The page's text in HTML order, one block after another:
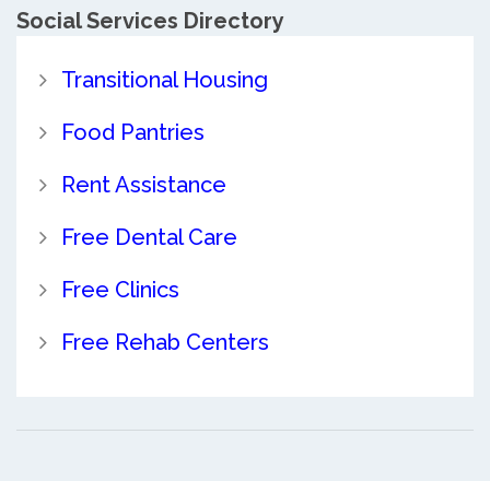
Social Services Directory
Transitional Housing
Food Pantries
Rent Assistance
Free Dental Care
Free Clinics
Free Rehab Centers